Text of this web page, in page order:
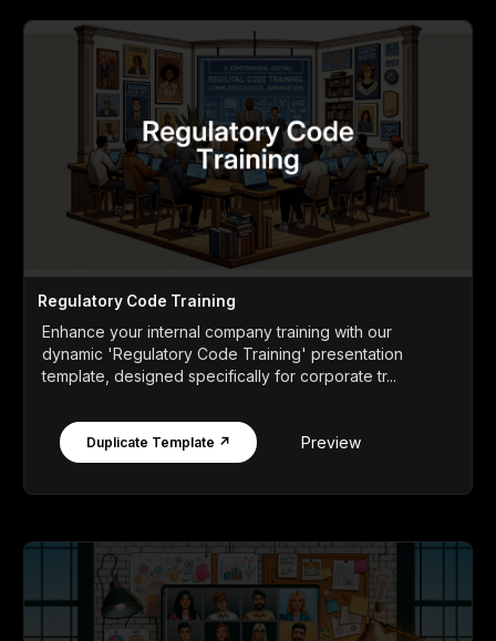
Regulatory Code Training
Enhance your internal company training with our
dynamic 'Regulatory Code Training' presentation
template, designed specifically for corporate tr...
Duplicate Template ↗ Preview